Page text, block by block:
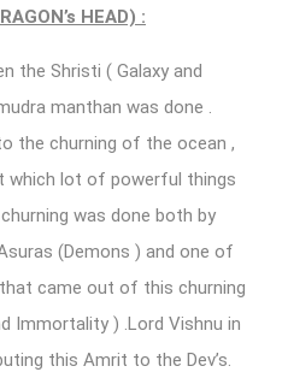
HEAD) :
the Shristi ( Galaxy and
manthan was done .
the churning of the ocean ,
which lot of powerful things
was done both by
(Demons ) and one of
came out of this churning
Immortality ) .Lord Vishnu in
this Amrit to the Dev’s.